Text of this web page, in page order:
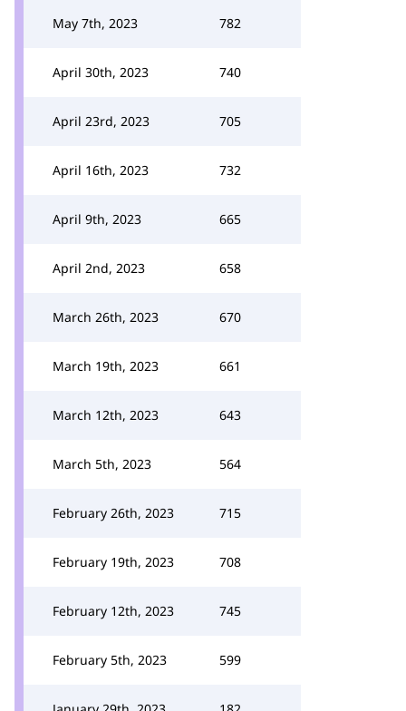
May 7th, 2023 782
April 30th, 2023 740
April 23rd, 2023 705
April 16th, 2023 732
April 9th, 2023 665
April 2nd, 2023 658
March 26th, 2023 670
March 19th, 2023 661
March 12th, 2023 643
March 5th, 2023 564
February 26th, 2023 715
February 19th, 2023 708
February 12th, 2023 745
February 5th, 2023 599